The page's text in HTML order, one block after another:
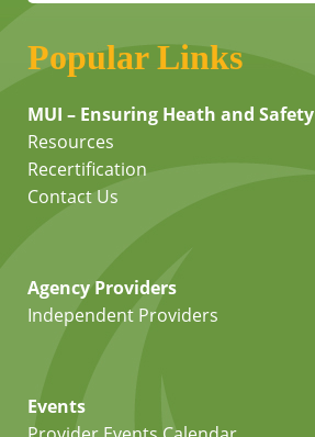
Popular Links
MUI – Ensuring Heath and Safety
Resources
Recertification
Contact Us
Agency Providers
Independent Providers
Events